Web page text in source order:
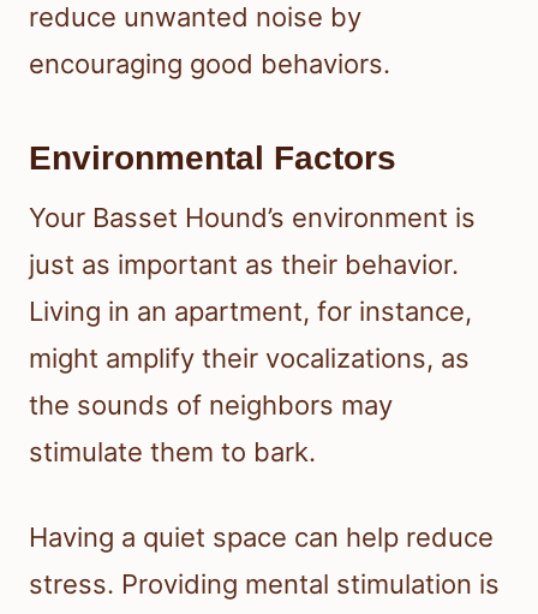
reduce unwanted noise by
encouraging good behaviors.
Environmental Factors
Your Basset Hound’s environment is
just as important as their behavior.
Living in an apartment, for instance,
might amplify their vocalizations, as
the sounds of neighbors may
stimulate them to bark.
Having a quiet space can help reduce
stress. Providing mental stimulation is